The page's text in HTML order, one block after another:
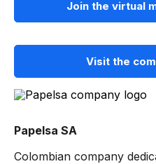
Join the virtual
Visit the
Papelsa SA
Colombian company